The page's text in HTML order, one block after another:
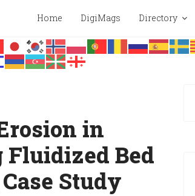
Home DigiMags Directory
in
Bed
Study